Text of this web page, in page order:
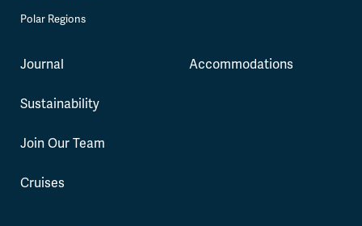
Polar Regions
Journal
Sustainability
Join Our Team
Cruises
Accommodations